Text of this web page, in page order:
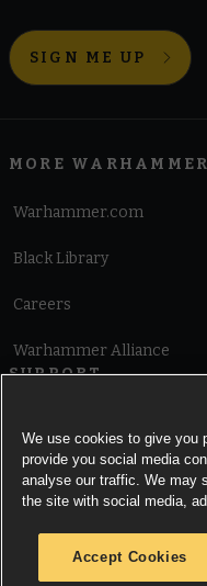
SIGN ME UP
MORE WARHAMMER
Warhammer.com
Black Library
Careers
Warhammer Alliance
SUPPORT
Cookie Notice
We use cookies to give you
provide you social media
analyse our traffic. We may
the site with social media,
Accept Cookies